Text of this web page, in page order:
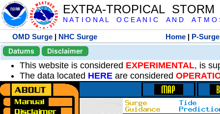
EXTRA-TROPICAL
N A T I O N A L O C E A N I C A N D A T M O
OMD Surge | NHC Surge Home | P-Surge
Datums
Disclaimer
This website is considered EXPERIMENTAL, is
The data located HERE are considered